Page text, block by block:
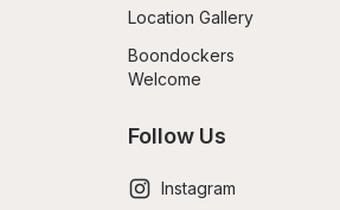
Location Gallery
Boondockers
Welcome
Follow Us
Instagram